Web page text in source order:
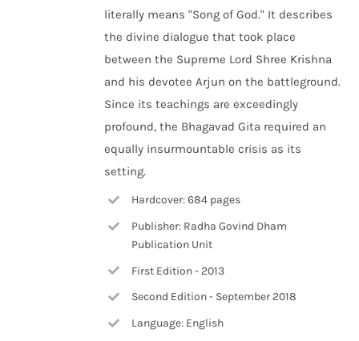
literally means "Song of God." It describes
the divine dialogue that took place
between the Supreme Lord Shree Krishna
and his devotee Arjun on the battleground.
Since its teachings are exceedingly
profound, the Bhagavad Gita required an
equally insurmountable crisis as its
setting.
Hardcover: 684 pages
Publisher: Radha Govind Dham
Publication Unit
First Edition - 2013
Second Edition - September 2018
Language: English